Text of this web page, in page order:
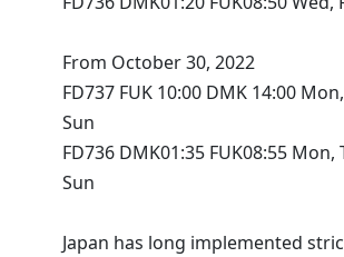
From October 30, 2022
FD737 FUK 10:00 DMK 14:00
Sun
FD736 DMK01:35 FUK08:55 Mon,
Sun
Japan has long implemented